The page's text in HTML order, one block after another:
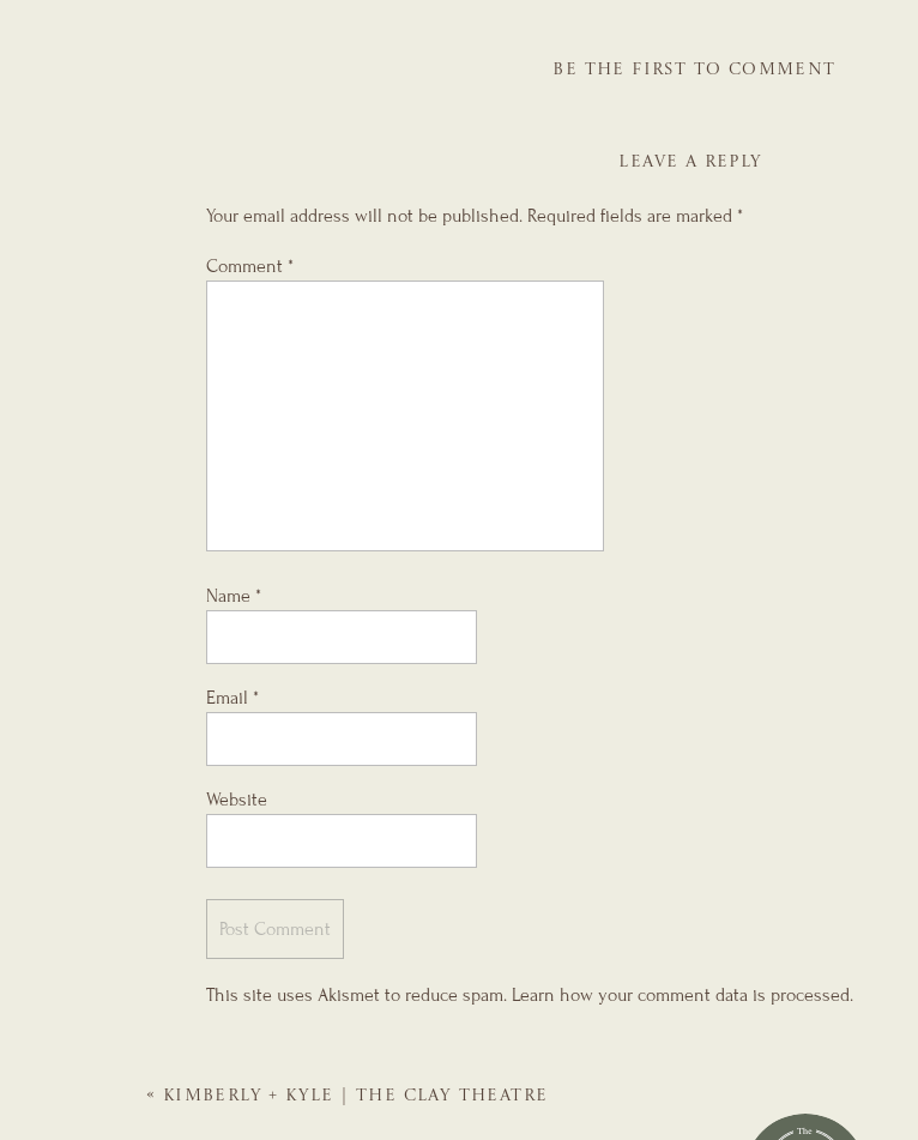
BE THE FIRST TO COMMENT
LEAVE A REPLY
Your email address will not be published. Required fields are marked *
Comment *
Name *
Email *
Website
This site uses Akismet to reduce spam. Learn how your comment data is processed.
« KIMBERLY + KYLE | THE CLAY THEATRE